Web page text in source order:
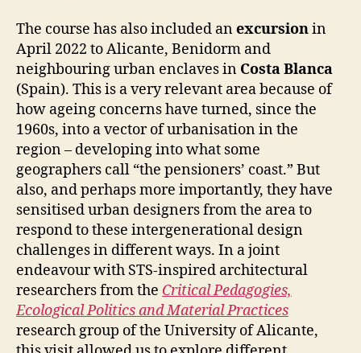
The course has also included anexcursionin
April 2022 to Alicante, Benidorm and
neighbouring urban enclaves in Costa Blanca
(Spain). This is a very relevant area because of
how ageing concerns have turned, since the
1960s, into a vector of urbanisation in the
region – developing into what some
geographers call “the pensioners’ coast.” But
also, and perhaps more importantly, they have
sensitised urban designers from the area to
respond to these intergenerational design
challenges in different ways. In a joint
endeavour with STS-inspired architectural
researchers from the Critical Pedagogies,
Ecological Politics and Material Practices
research group of the University of Alicante,